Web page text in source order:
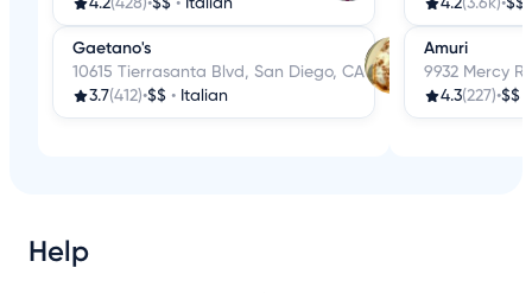
Gaetano's
10615 Tierrasanta Blvd, San Diego, CA
3.7(412)•$$ • Italian
Amuri
9932 Mercy
4.3(227)•$$
Help